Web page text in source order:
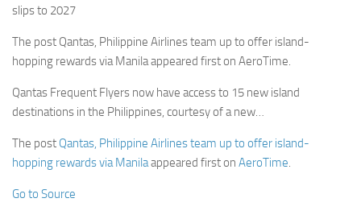
slips to 2027
The post Qantas, Philippine Airlines team up to offer island-
hopping rewards via Manila appeared first on AeroTime.
Qantas Frequent Flyers now have access to 15 new island
destinations in the Philippines, courtesy of a new…
The post Qantas, Philippine Airlines team up to offer island-
hopping rewards via Manilaappeared first on AeroTime.
Go to Source